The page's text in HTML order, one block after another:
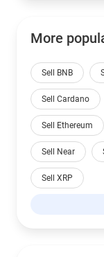
More
Sell BNB
Sell Cardano
Sell Ethereum
Sell Near
Sell XRP